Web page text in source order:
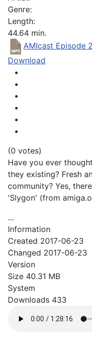
Genre:
Length:
44.64 min.
AMIcast Episode
Download
(0 votes)
Have you ever
they existing? Fresh
community? Yes,
'Slygon' (from
...
Information
Created 2017-06-23
Changed 2017-06-23
Version
Size 40.31 MB
System
Downloads 433